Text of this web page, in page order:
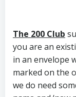
The 200 Club
you are an
in an envelope
marked on the
we do need